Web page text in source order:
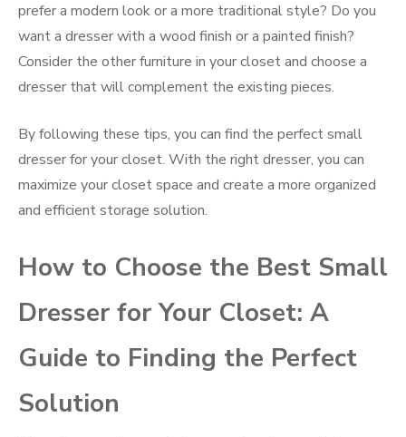
prefer a modern look or a more traditional style? Do you
want a dresser with a wood finish or a painted finish?
Consider the other furniture in your closet and choose a
dresser that will complement the existing pieces.
By following these tips, you can find the perfect small
dresser for your closet. With the right dresser, you can
maximize your closet space and create a more organized
and efficient storage solution.
How to Choose the Best Small
Dresser for Your Closet: A
Guide to Finding the Perfect
Solution